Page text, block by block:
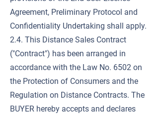
Agreement, Preliminary Protocol and
Confidentiality Undertaking shall apply.
2.4. This Distance Sales Contract
("Contract") has been arranged in
accordance with the Law No. 6502 on
the Protection of Consumers and the
Regulation on Distance Contracts. The
BUYER hereby accepts and declares